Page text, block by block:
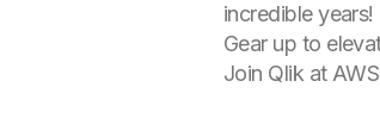
incredible years!
Gear up to
Join Qlik at